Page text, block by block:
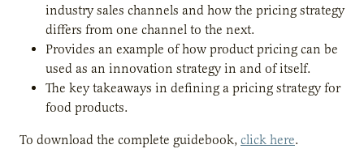
industry sales channels and how the pricing strategy
differs from one channel to the next.
Provides an example of how product pricing can be
used as an innovation strategy in and of itself.
The key takeaways in defining a pricing strategy for
food products.
To download the complete guidebook, click here.